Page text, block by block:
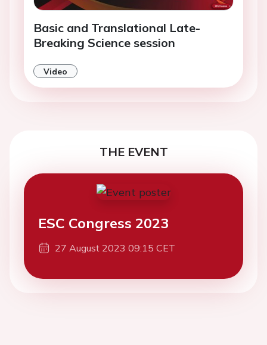
Basic and Translational Late-
Breaking Science session
Video
THE EVENT
ESC Congress 2023
27 August 2023 09:15 CET